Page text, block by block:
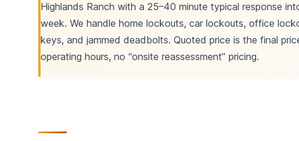
Highlands Ranch with a 25–40 minute typical response
week. We handle home lockouts, car lockouts, office
keys, and jammed deadbolts. Quoted price is the final
operating hours, no “onsite reassessment” pricing.